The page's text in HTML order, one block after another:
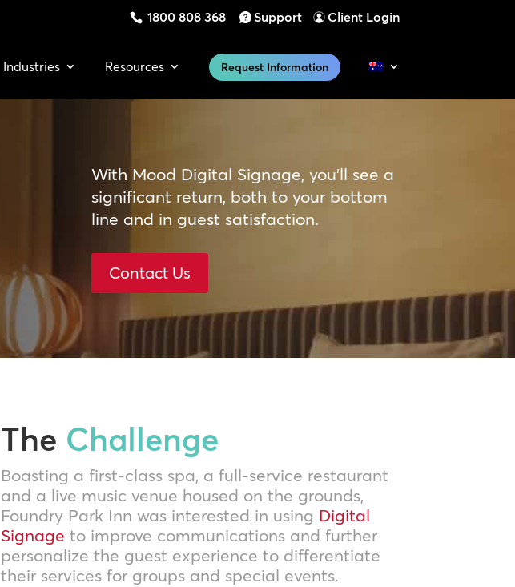
1800 808 368 Support Client Login
Industries Resources Request Information
With Mood Digital Signage, you’ll see a
significant return, both to your bottom
line and in guest satisfaction.
Contact Us
The Challenge
Boasting a first-class spa, a full-service restaurant
and a live music venue housed on the grounds,
Foundry Park Inn was interested in using Digital
Signage to improve communications and further
personalize the guest experience to differentiate
their services for groups and special events.